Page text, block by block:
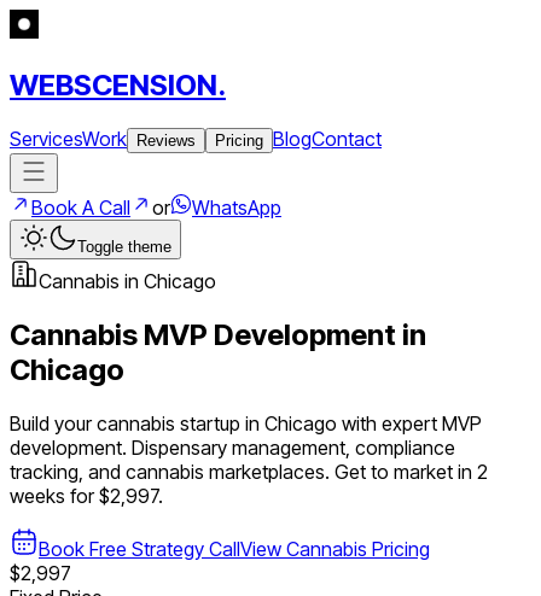
WEBSCENSION.
ServicesWork Reviews Pricing BlogContact
Book A Call or WhatsApp
Toggle theme
Cannabis in Chicago
Cannabis MVP Development in
Chicago
Build yourcannabis startup in Chicago with expert MVP
development. Dispensary management, compliance
tracking, and cannabis marketplaces. Get to market in 2
weeks for $2,997.
Book Free Strategy CallView Cannabis Pricing
$2,997